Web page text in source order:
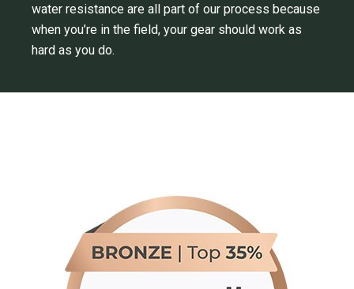
water resistance are all part of our process because
when you’re in the field, your gear should work as